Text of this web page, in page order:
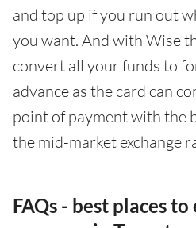
and top up if you run out
you want. And with Wise
convert all your funds to
advance as the card can
point of payment with the
the mid-market exchange
FAQs - best places to